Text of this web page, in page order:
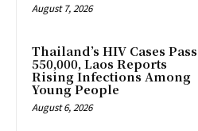
August 7, 2026
Thailand’s HIV Cases Pass
550,000, Laos Reports
Rising Infections Among
Young People
August 6, 2026